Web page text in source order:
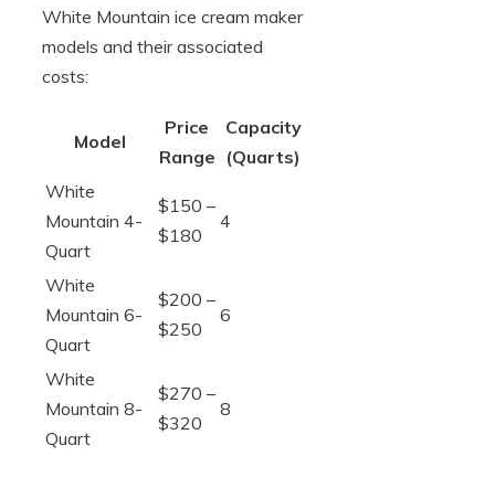
White Mountain ice cream maker
models and their associated
costs:
Model
Price
Range
Capacity
(Quarts)
White
Mountain 4-
Quart
$150 –
$180
4
White
Mountain 6-
Quart
$200 –
$250
6
White
Mountain 8-
Quart
$270 –
$320
8